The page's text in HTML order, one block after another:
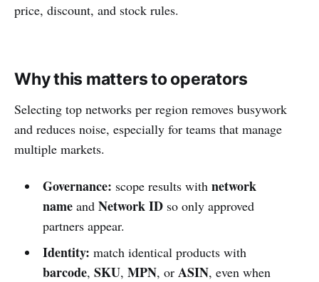
price, discount, and stock rules.
Why this matters to operators
Selecting top networks per region removes busywork
and reduces noise, especially for teams that manage
multiple markets.
Governance: scope results with network
nameand Network IDso only approved
partners appear.
Identity: match identical products with
barcode, SKU, MPN, or ASIN, even when